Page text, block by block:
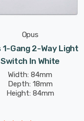
Opus
1-Gang 2-Way Light
Switch In White
Width: 84mm
Depth: 18mm
Height: 84mm